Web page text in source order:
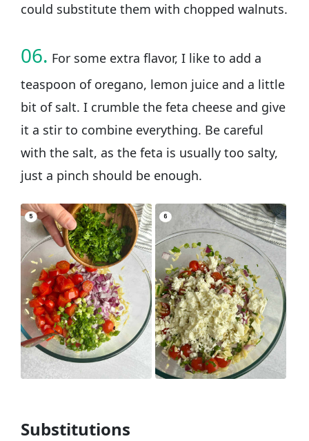
could substitute them with chopped walnuts.
06. For some extra flavor, I like to add a
teaspoon of oregano, lemon juice and a little
bit of salt. I crumble the feta cheese and give
it a stir to combine everything. Be careful
with the salt, as the feta is usually too salty,
just a pinch should be enough.
Substitutions